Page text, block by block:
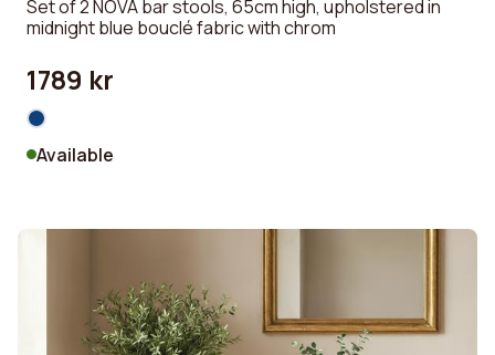
Set of 2 NOVA bar stools, 65cm high, upholstered in
midnight blue bouclé fabric with chrom
1789 kr
Available